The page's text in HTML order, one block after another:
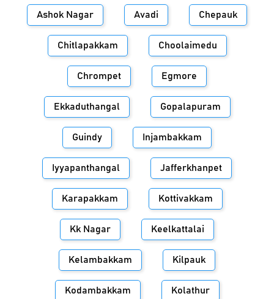
Ashok Nagar Avadi Chepauk
Chitlapakkam Choolaimedu
Chrompet Egmore
Ekkaduthangal Gopalapuram
Guindy Injambakkam
Iyyapanthangal Jafferkhanpet
Karapakkam Kottivakkam
Kk Nagar Keelkattalai
Kelambakkam Kilpauk
Kodambakkam Kolathur